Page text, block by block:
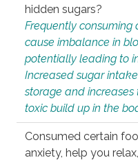
hidden sugars?
Frequently
cause imbalance in
potentially leading to
Increased sugar
storage and
toxic build up in the
Consumed certain
anxiety, help you